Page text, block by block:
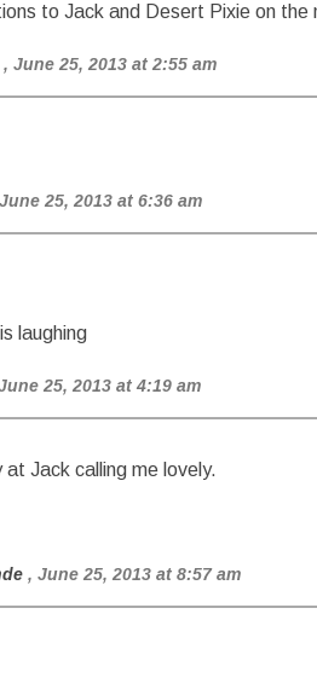
to Jack and Desert Pixie on the
, June 25, 2013 at 2:55 am
25, 2013 at 6:36 am
laughing
25, 2013 at 4:19 am
at Jack calling me lovely.
, June 25, 2013 at 8:57 am